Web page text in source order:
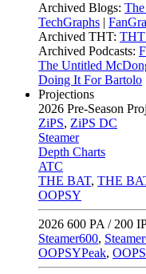
Archived Blogs:
TechGraphs |
Archived THT:
Archived Podcasts:
The Untitled
Doing It For Bartolo
Projections
2026 Pre-Season
ZiPS, ZiPS DC
Steamer
Depth Charts
ATC
THE BAT, THE
OOPSY
2026 600 PA / 200
Steamer600,
OOPSYPeak,